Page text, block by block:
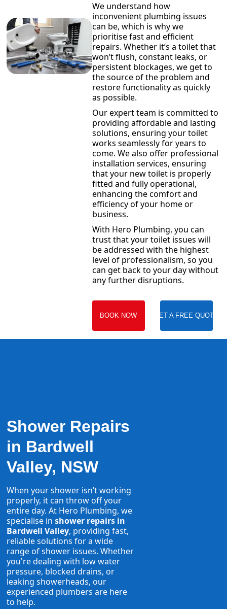
We understand how
inconvenient plumbing issues
can be, which is why we
prioritise fast and efficient
repairs. Whether it’s a toilet that
won’t flush, constant leaks, or
persistent blockages, we get to
the source of the problem and
restore functionality as quickly
as possible.
Our expert team is committed to
providing affordable and lasting
solutions, ensuring your toilet
works seamlessly for years to
come. We also offer professional
installation services, ensuring
that your new toilet is properly
fitted and fully operational,
enhancing the comfort and
efficiency of your home or
business.
With Hero Plumbing, you can
trust that your toilet issues will
be addressed with the highest
level of professionalism, so you
can get back to your day without
any further disruptions.
BOOK NOW GET A FREE QUOTE
Shower Repairs
in Bardwell
Valley, NSW
When your shower isn’t working
properly, it can throw off your
entire day. At Hero Plumbing, we
specialise inshower repairs in
Bardwell Valley, providing fast,
reliable solutions for a wide
range of shower issues. Whether
you're dealing with low water
pressure, blocked drains, or
leaking showerheads, our
experienced plumbers are here
to help.